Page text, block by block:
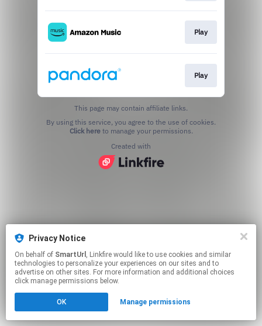
Privacy Notice
On behalf of SmartUrl , Linkfire would like to use cookies and similar
technologies to personalize your experiences on our sites and to
advertise on other sites. For more information and additional choices
click manage permissions below.
OK Manage permissions
Play
Play
This page may contain affiliate links.
Click hereto manage your permissions.
Created with